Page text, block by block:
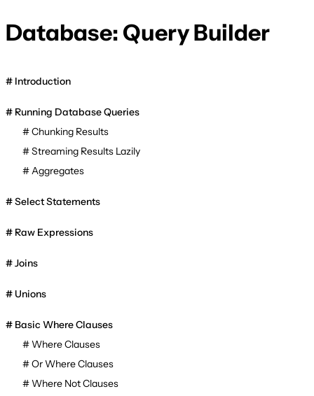
Database: Query Builder
Introduction
Running Database Queries
Chunking Results
Streaming Results Lazily
Aggregates
Select Statements
Raw Expressions
Joins
Unions
Basic Where Clauses
Where Clauses
Or Where Clauses
Where Not Clauses